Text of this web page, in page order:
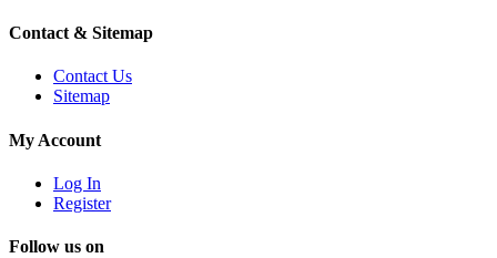
Contact & Sitemap
Contact Us
Sitemap
My Account
Log In
Register
Follow us on